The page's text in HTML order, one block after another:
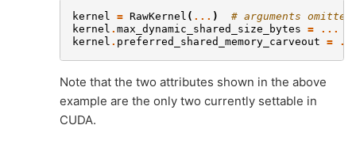
kernel = RawKernel ( ... )
# arguments omitted
kernel . max_dynamic_shared_size_bytes =
...
kernel . preferred_shared_memory_carveout =
Note that the two attributes shown in the above
example are the only two currently settable in
CUDA.